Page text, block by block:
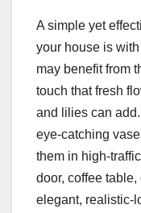
A simple yet
your house is
may benefit from
touch that fresh
and lilies can
eye-catching
them in high-
door, coffee
elegant, realistic-